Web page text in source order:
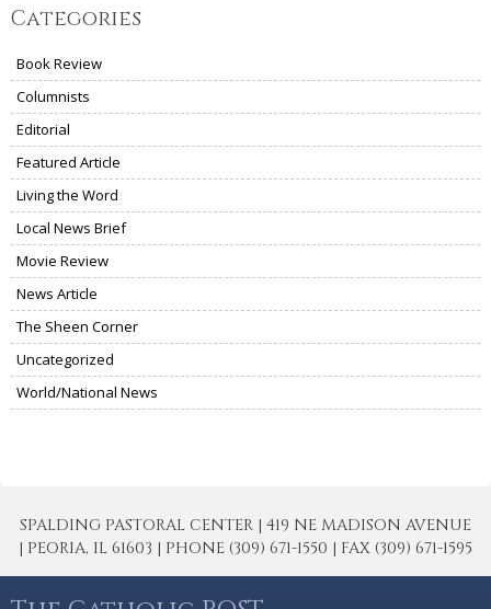
Categories
Book Review
Columnists
Editorial
Featured Article
Living the Word
Local News Brief
Movie Review
News Article
The Sheen Corner
Uncategorized
World/National News
SPALDING PASTORAL CENTER | 419 NE MADISON AVENUE
| PEORIA, IL 61603 | PHONE (309) 671-1550 | FAX (309) 671-1595